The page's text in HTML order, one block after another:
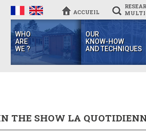
ACCUEIL
WHO
ARE
WE ?
OUR
KNOW-HOW
AND TECHNIQUES
THE SHOW LA